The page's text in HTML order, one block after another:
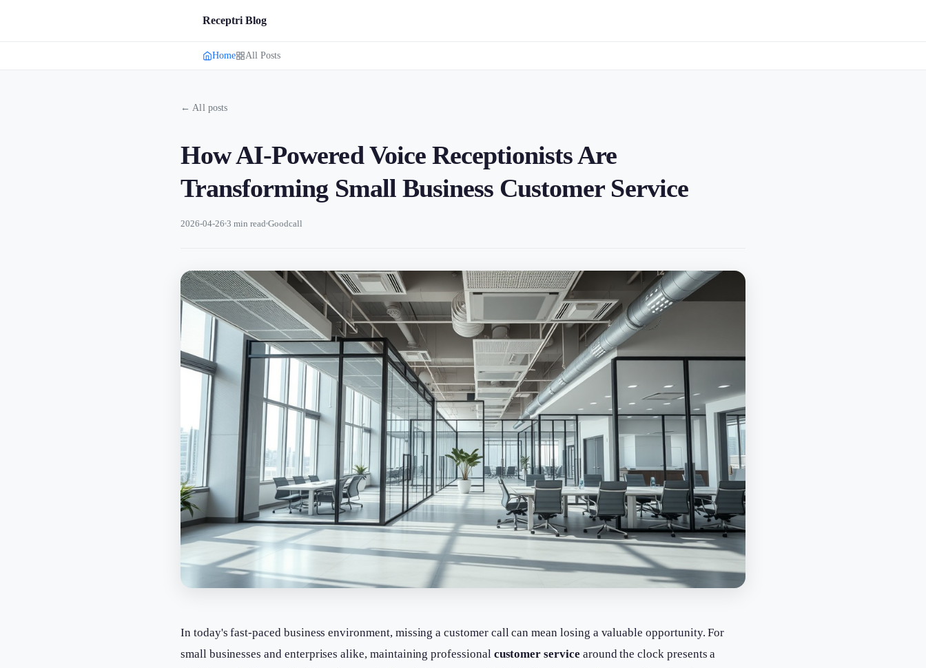
Receptri Blog
Home All Posts
← All posts
How AI-Powered Voice Receptionists Are
Transforming Small Business Customer Service
2026-04-26 3 min read Goodcall
In today's fast-paced business environment, missing a customer call can mean losing a valuable opportunity. For
small businesses and enterprises alike, maintaining professional customer service around the clock presents a